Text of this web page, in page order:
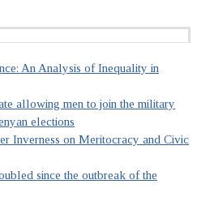
An Analysis of Inequality in
allowing men to join the military
elections
Inverness on Meritocracy and Civic
since the outbreak of the